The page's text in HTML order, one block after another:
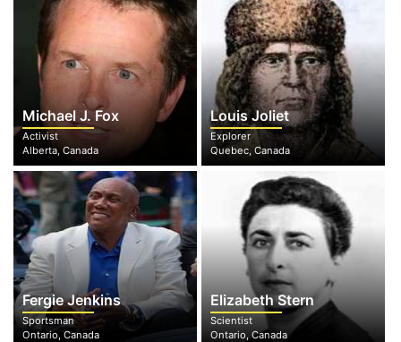
Michael J. Fox
Activist
Alberta, Canada
Louis Joliet
Explorer
Quebec, Canada
Fergie Jenkins
Sportsman
Ontario, Canada
Elizabeth Stern
Scientist
Ontario, Canada